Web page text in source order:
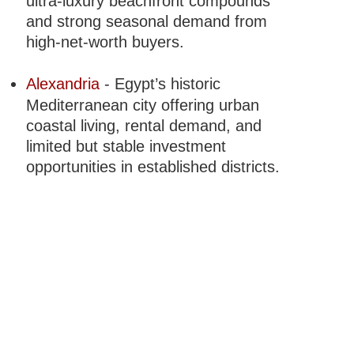
and strong seasonal demand from
high-net-worth buyers.
Alexandria- Egypt’s historic
Mediterranean city offering urban
coastal living, rental demand, and
limited but stable investment
opportunities in established districts.